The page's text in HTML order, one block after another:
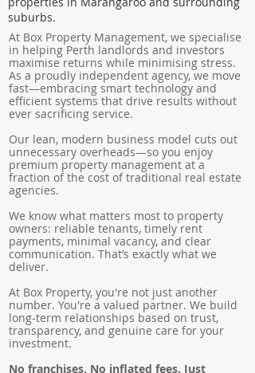
suburbs.
At Box Property Management, we specialise
in helping Perth landlords and investors
maximise returns while minimising stress.
As a proudly independent agency, we move
fast—embracing smart technology and
efficient systems that drive results without
ever sacrificing service.
Our lean, modern business model cuts out
unnecessary overheads—so you enjoy
premium property management at a
fraction of the cost of traditional real estate
agencies.
We know what matters most to property
owners: reliable tenants, timely rent
payments, minimal vacancy, and clear
communication. That’s exactly what we
deliver.
At Box Property, you're not just another
number. You're a valued partner. We build
long-term relationships based on trust,
transparency, and genuine care for your
investment.
No franchises. No inflated fees. Just